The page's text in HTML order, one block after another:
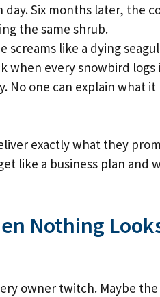
Six months later, the
the same shrub.
screams like a dying
when every snowbird logs
No one can explain what it
exactly what they
like a business plan and
Nothing
owner twitch. Maybe